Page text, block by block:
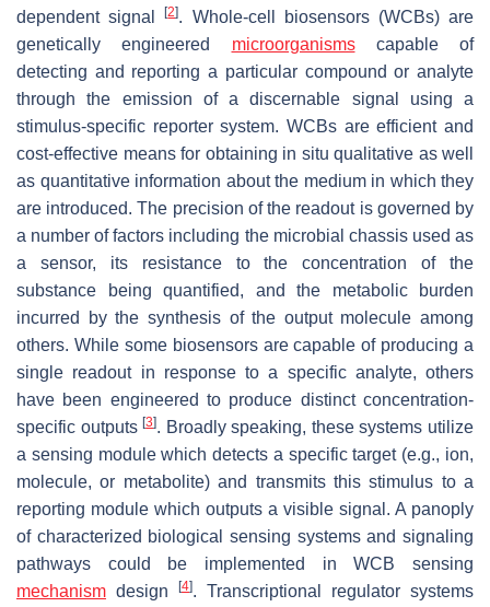
dependent signal[2]. Whole-cell biosensors (WCBs) are
genetically engineered microorganismscapable of
detecting and reporting a particular compound or analyte
through the emission of a discernable signal using a
stimulus-specific reporter system. WCBs are efficient and
cost-effective means for obtaining in situ qualitative as well
as quantitative information about the medium in which they
are introduced. The precision of the readout is governed by
a number of factors including the microbial chassis used as
a sensor, its resistance to the concentration of the
substance being quantified, and the metabolic burden
incurred by the synthesis of the output molecule among
others. While some biosensors are capable of producing a
single readout in response to a specific analyte, others
have been engineered to produce distinct concentration-
specific outputs[3]. Broadly speaking, these systems utilize
a sensing module which detects a specific target (e.g., ion,
molecule, or metabolite) and transmits this stimulus to a
reporting module which outputs a visible signal. A panoply
of characterized biological sensing systems and signaling
pathways could be implemented in WCB sensing
mechanism design [4]. Transcriptional regulator systems